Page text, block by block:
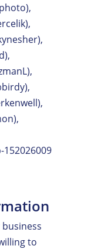
152026009
to